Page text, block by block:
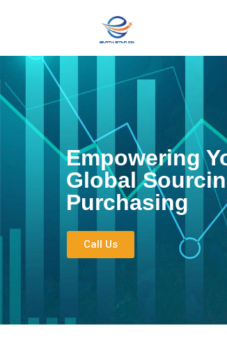
Empowering
Global
Purchasing
Call Us